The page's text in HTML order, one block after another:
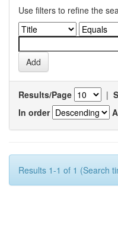
Use filters to refine the
Results/Page |
In order
Results 1-1 of 1 (Search